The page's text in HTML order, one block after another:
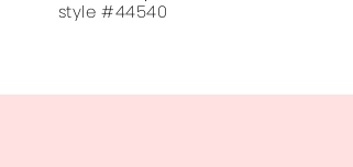
style #44540